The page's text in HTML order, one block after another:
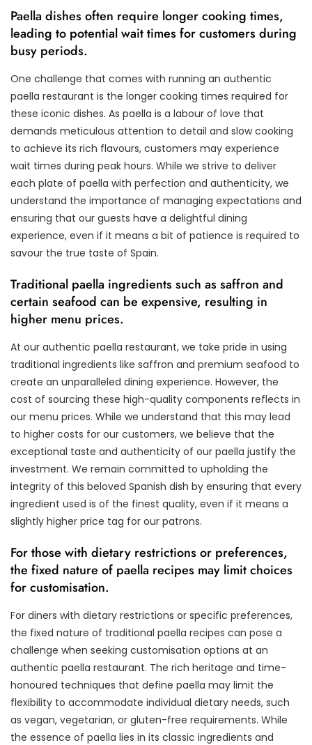
Paella dishes often require longer cooking times,
leading to potential wait times for customers during
busy periods.
One challenge that comes with running an authentic
paella restaurant is the longer cooking times required for
these iconic dishes. As paella is a labour of love that
demands meticulous attention to detail and slow cooking
to achieve its rich flavours, customers may experience
wait times during peak hours. While we strive to deliver
each plate of paella with perfection and authenticity, we
understand the importance of managing expectations and
ensuring that our guests have a delightful dining
experience, even if it means a bit of patience is required to
savour the true taste of Spain.
Traditional paella ingredients such as saffron and
certain seafood can be expensive, resulting in
higher menu prices.
At our authentic paella restaurant, we take pride in using
traditional ingredients like saffron and premium seafood to
create an unparalleled dining experience. However, the
cost of sourcing these high-quality components reflects in
our menu prices. While we understand that this may lead
to higher costs for our customers, we believe that the
exceptional taste and authenticity of our paella justify the
investment. We remain committed to upholding the
integrity of this beloved Spanish dish by ensuring that every
ingredient used is of the finest quality, even if it means a
slightly higher price tag for our patrons.
For those with dietary restrictions or preferences,
the fixed nature of paella recipes may limit choices
for customisation.
For diners with dietary restrictions or specific preferences,
the fixed nature of traditional paella recipes can pose a
challenge when seeking customisation options at an
authentic paella restaurant. The rich heritage and time-
honoured techniques that define paella may limit the
flexibility to accommodate individual dietary needs, such
as vegan, vegetarian, or gluten-free requirements. While
the essence of paella lies in its classic ingredients and